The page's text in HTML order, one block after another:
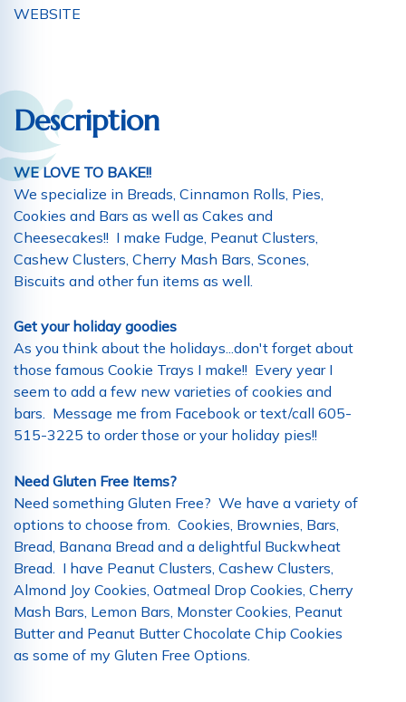
WEBSITE
Description
WE LOVE TO BAKE!!
We specialize in Breads, Cinnamon Rolls, Pies,
Cookies and Bars as well as Cakes and
Cheesecakes!! I make Fudge, Peanut Clusters,
Cashew Clusters, Cherry Mash Bars, Scones,
Biscuits and other fun items as well.
Get your holiday goodies
As you think about the holidays...don't forget about
those famous Cookie Trays I make!! Every year I
seem to add a few new varieties of cookies and
bars. Message me from Facebook or text/call 605-
515-3225 to order those or your holiday pies!!
Need Gluten Free Items?
Need something Gluten Free? We have a variety of
options to choose from. Cookies, Brownies, Bars,
Bread, Banana Bread and a delightful Buckwheat
Bread. I have Peanut Clusters, Cashew Clusters,
Almond Joy Cookies, Oatmeal Drop Cookies, Cherry
Mash Bars, Lemon Bars, Monster Cookies, Peanut
Butter and Peanut Butter Chocolate Chip Cookies
as some of my Gluten Free Options.